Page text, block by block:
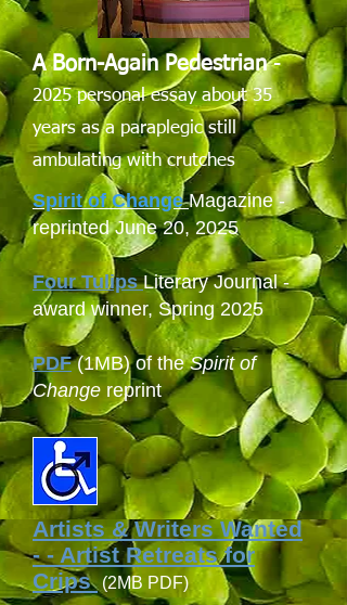
A Born-Again Pedestrian-
2025 personal essay about 35
years as a paraplegic still
ambulating with crutches
Spirit of ChangeMagazine -
reprinted June 20, 2025
Four TulipsLiterary Journal -
award winner, Spring 2025
PDF(1MB) of theSpirit of
Change reprint
Artists & Writers Wanted
- - Artist Retreats for
Crips(2MB PDF)